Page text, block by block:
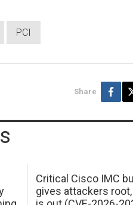
PCI
Share
Critical Cisco IMC
gives attackers root,